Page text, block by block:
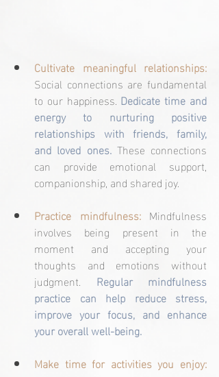
Cultivate meaningful relationships:
Social connections are fundamental
to our happiness. Dedicate time and
energy to nurturing positive
relationships with friends, family,
and loved ones. These connections
can provide emotional support,
companionship, and shared joy.
Practice mindfulness: Mindfulness
involves being present in the
moment and accepting your
thoughts and emotions without
judgment. Regular mindfulness
practice can help reduce stress,
improve your focus, and enhance
your overall well-being.
Make time for activities you enjoy: